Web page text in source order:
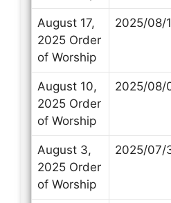
Select your recipient
Your Name (required)
August 17,
2025 Order
of Worship
2025/08/
August 10,
2025 Order
of Worship
2025/08/
August 3,
2025 Order
of Worship
2025/07/
Select your recipient
Your Name (required)